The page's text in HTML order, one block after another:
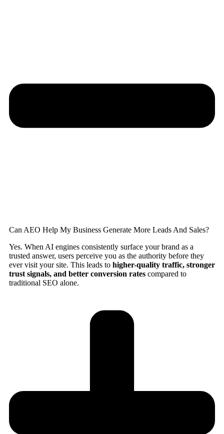
Can AEO Help My Business Generate More Leads And Sales?
Yes. When AI engines consistently surface your brand as a
trusted answer, users perceive you as the authority before they
ever visit your site. This leads to higher-quality traffic, stronger
trust signals, and better conversion rates compared to
traditional SEO alone.